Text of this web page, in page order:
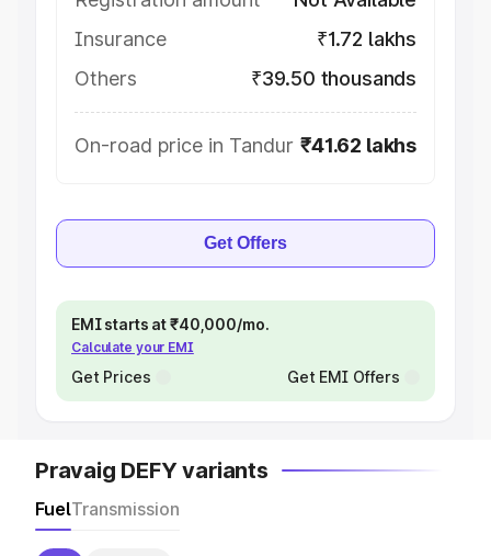
Insurance
₹1.72 lakhs
Others
₹39.50 thousands
On-road price in Tandur ₹41.62 lakhs
Get Offers
EMI starts at ₹40,000/mo.
Calculate your EMI
Get Prices Get EMI Offers
Pravaig DEFY variants
FuelTransmission